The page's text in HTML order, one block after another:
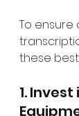
To ensure
these
1.